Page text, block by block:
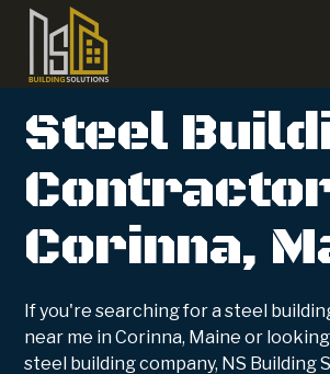
Steel
Corinna,
If you're searching for a steel
near me in Corinna, Maine or
steel building company, NS Building